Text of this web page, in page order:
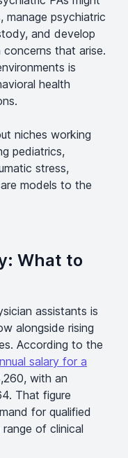
manage psychiatric
and develop
that arise.
is
health
niches working
pediatrics,
stress,
models to the
What to
assistants is
alongside rising
According to the
salary for a
with an
That figure
for qualified
of clinical